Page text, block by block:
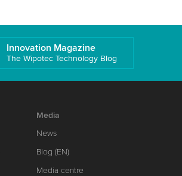
Innovation Magazine
The Wipotec Technology Blog
Media
News
Blog (EN)
Media centre